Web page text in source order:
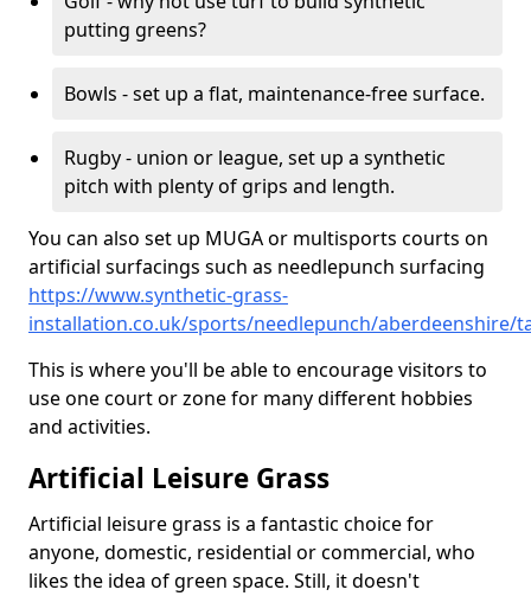
putting greens?
Bowls - set up a flat, maintenance-free surface.
Rugby - union or league, set up a synthetic
pitch with plenty of grips and length.
You can also set up MUGA or multisports courts on
artificial surfacings such as needlepunch surfacing
https://www.synthetic-grass-
installation.co.uk/sports/needlepunch/aberdeenshire/
This is where you'll be able to encourage visitors to
use one court or zone for many different hobbies
and activities.
Artificial Leisure Grass
Artificial leisure grass is a fantastic choice for
anyone, domestic, residential or commercial, who
likes the idea of green space. Still, it doesn't